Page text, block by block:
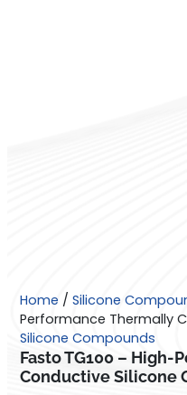
Home /Silicone
Performance Thermally
Silicone Compounds
Fasto TG100 –
Conductive Silicone
Fasto
TG100
–
High-
Performance